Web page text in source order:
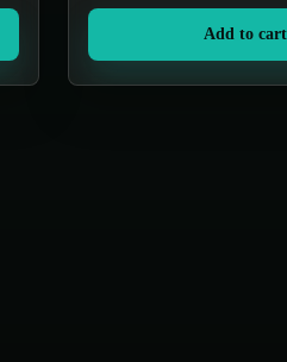
Add to cart